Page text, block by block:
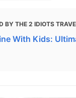
BY THE 2 IDIOTS
With Kids: